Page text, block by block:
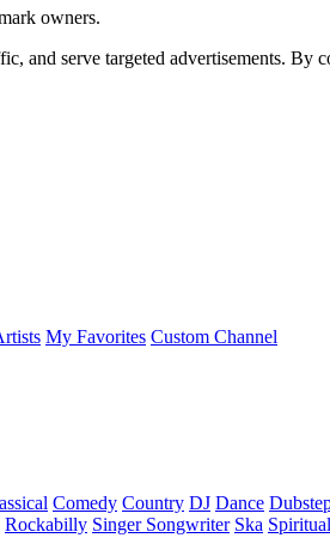
owners.
and serve targeted advertisements.
My Favorites Custom Channel
Comedy Country DJ Dance
Rockabilly Singer Songwriter Ska Spiritual